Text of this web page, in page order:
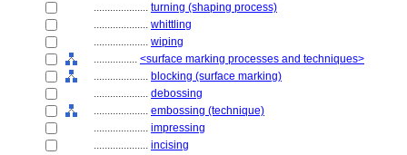
.................... turning (shaping process)
.................... whittling
.................... wiping
................ <surface marking processes and techniques>
.................... blocking (surface marking)
.................... debossing
.................... embossing (technique)
.................... impressing
.................... incising